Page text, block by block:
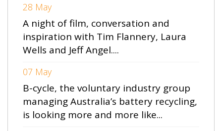
28 May
A night of film, conversation and
inspiration with Tim Flannery, Laura
Wells and Jeff Angel....
07 May
B-cycle, the voluntary industry group
managing Australia’s battery recycling,
is looking more and more like...